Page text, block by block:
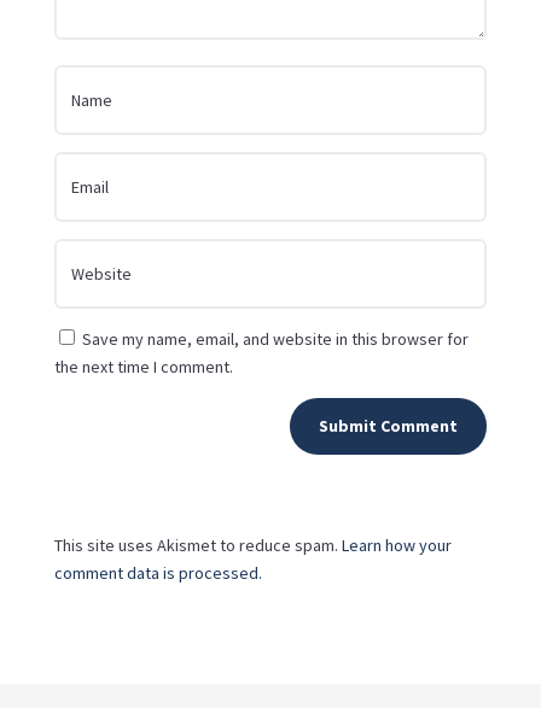
Save my name, email, and website in this browser for
the next time I comment.
Submit Comment
This site uses Akismet to reduce spam. Learn how your
comment data is processed.